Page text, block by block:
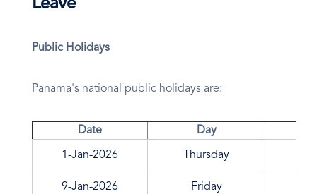
Leave
Public Holidays
Panama's national public holidays are:
Date Day
1-Jan-2026 Thursday
9-Jan-2026 Friday